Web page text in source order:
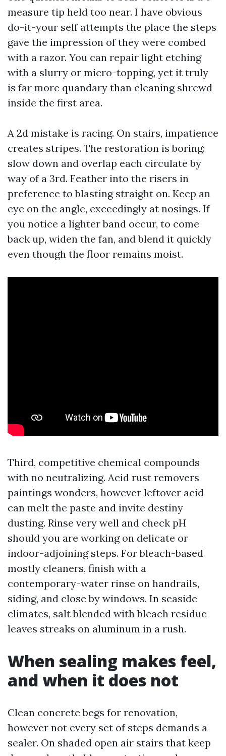
measure tip held too near. I have obvious
do-it-your self attempts the place the steps
gave the impression of they were combed
with a razor. You can repair light etching
with a slurry or micro-topping, yet it truly
is far more quandary than cleaning shrewd
inside the first area.
A 2d mistake is racing. On stairs, impatience
creates stripes. The restoration is boring:
slow down and overlap each circulate by
way of a 3rd. Feather into the risers in
preference to blasting straight on. Keep an
eye on the angle, exceedingly at nosings. If
you notice a lighter band occur, to come
back up, widen the fan, and blend it quickly
even though the floor remains moist.
Third, competitive chemical compounds
with no neutralizing. Acid rust removers
paintings wonders, however leftover acid
can melt the paste and invite destiny
dusting. Rinse very well and check pH
should you are working on delicate or
indoor-adjoining steps. For bleach-based
mostly cleaners, finish with a
contemporary-water rinse on handrails,
siding, and close by windows. In seaside
climates, salt blended with bleach residue
leaves streaks on aluminum in a rush.
When sealing makes feel,
and when it does not
Clean concrete begs for renovation,
however not every set of steps demands a
sealer. On shaded open air stairs that keep